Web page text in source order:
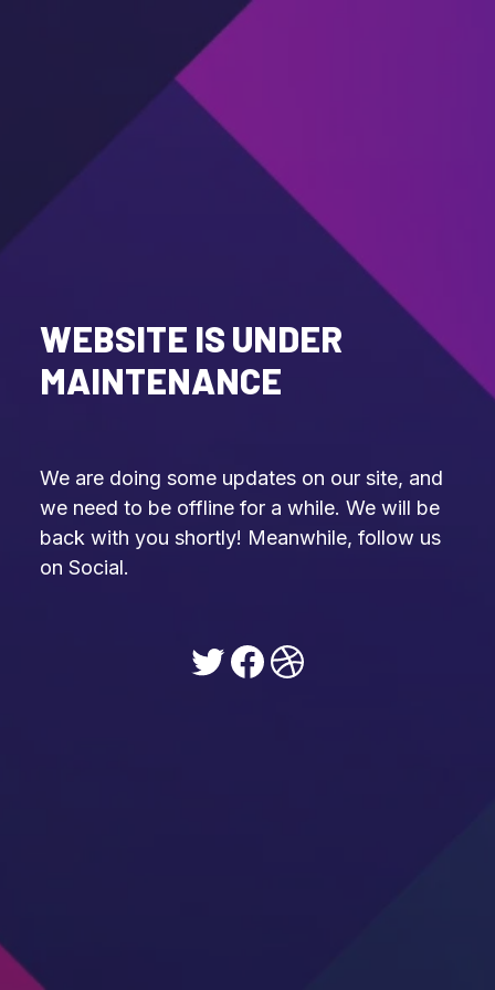
WEBSITE IS UNDER
MAINTENANCE
We are doing some updates on our site, and
we need to be offline for a while. We will be
back with you shortly! Meanwhile, follow us
on Social.